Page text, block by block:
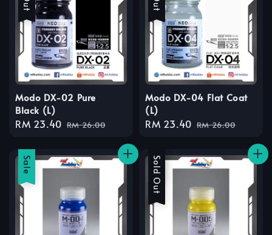
Modo DX-02 Pure
Black (L)
Sale
RM 23.40 Regular
RM 26.00
Modo DX-04 Flat Coat
(L)
Sale
RM 23.40 Regular
RM 26.00
Sale Sale
Sold Out